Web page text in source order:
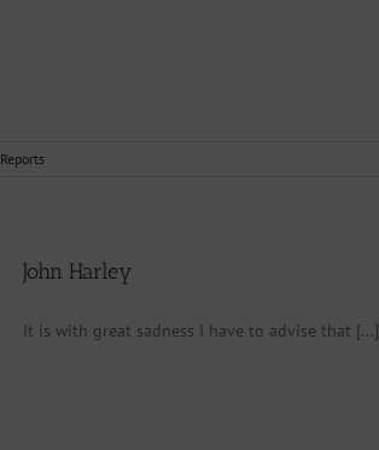
John Harley
It is with great sadness I have to advise that [...]